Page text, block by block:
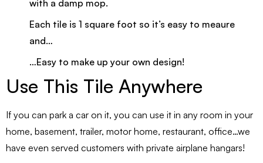
with a damp mop.
Each tile is 1 square foot so it’s easy to meaure
and…
…Easy to make up your own design!
Use This Tile Anywhere
If you can park a car on it, you can use it in any room in your
home, basement, trailer, motor home, restaurant, office…we
have even served customers with private airplane hangars!